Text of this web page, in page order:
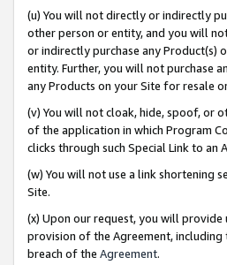
(u) You will not directly or indirectly
other person or entity, and you will
or indirectly purchase any Product(s)
entity. Further, you will not purchase
any Products on your Site for resale
(v) You will not cloak, hide, spoof, or
of the application in which Program
clicks through such Special Link to an
(w) You will not use a link shortening
Site.
(x) Upon our request, you will
provision of the Agreement,
breach of the Agreement.